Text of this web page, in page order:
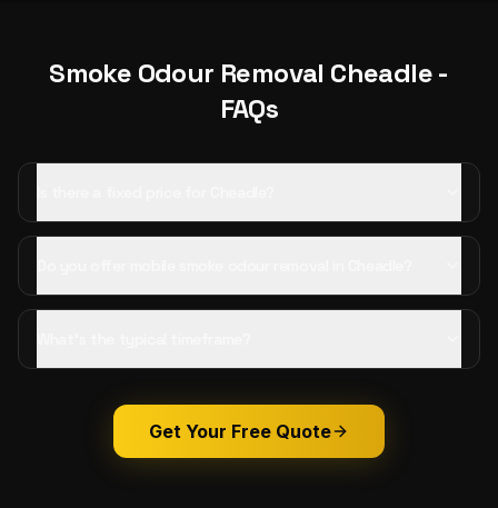
Smoke Odour Removal Cheadle-
FAQs
Get Your Free Quote